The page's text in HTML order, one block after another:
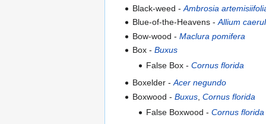
Black-weed -Ambrosia
Blue-of-the-Heavens -Allium
Bow-wood -Maclura pomifera
Box -Buxus
False Box - Cornus florida
Boxelder -Acer negundo
Boxwood -Buxus ,Cornus florida
False Boxwood - Cornus florida